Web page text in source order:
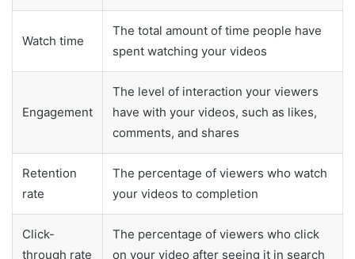
Watch time
The total amount of time people have
spent watching your videos
Engagement
The level of interaction your viewers
have with your videos, such as likes,
comments, and shares
Retention
rate
The percentage of viewers who watch
your videos to completion
Click-
through rate
The percentage of viewers who click
on your video after seeing it in search